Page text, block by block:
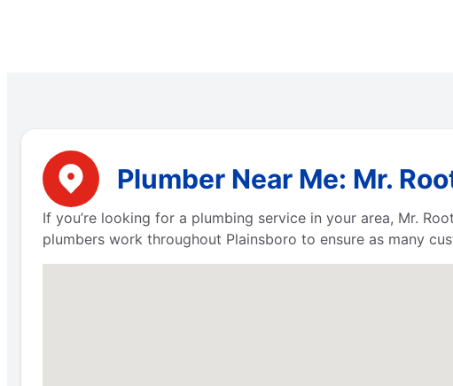
Plumber Near Me: Mr.
If you’re looking for a plumbing service in your area, Mr.
plumbers work throughout Plainsboro to ensure as many